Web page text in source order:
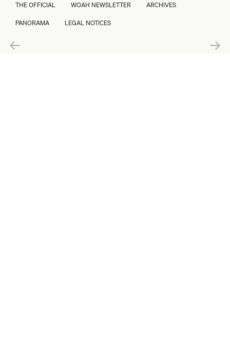
THE OFFICIAL WOAH NEWSLETTER ARCHIVES
PANORAMA LEGAL NOTICES